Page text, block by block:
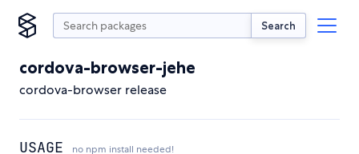
Search
cordova-browser-jehe
cordova-browser release
USAGE no npm install needed!